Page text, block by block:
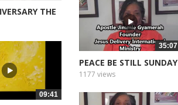
THE
09:41
35:07
PEACE BE STILL SUNDAY
MORNING...
1177 views